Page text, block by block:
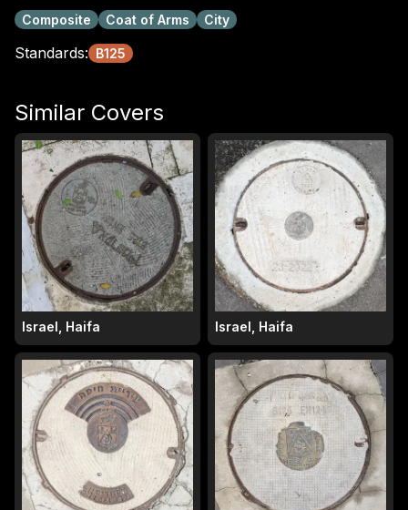
Composite Coat of Arms City
Standards: B125
Similar Covers
Israel, Haifa Israel, Haifa